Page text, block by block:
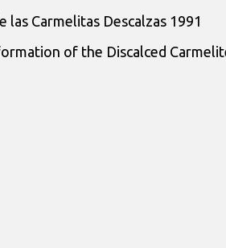
las Carmelitas Descalzas 1991
of the Discalced